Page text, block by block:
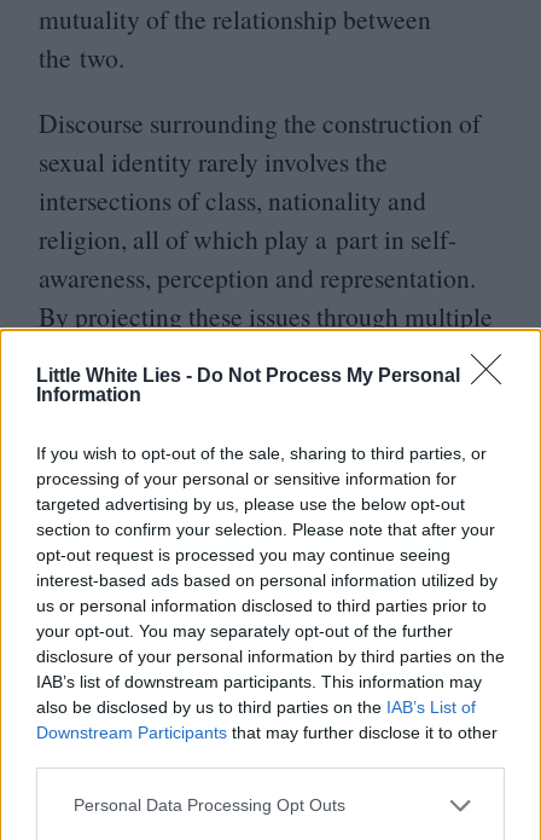
Little White Lies - Do Not Process My Personal
Information
If you wish to opt-out of the sale, sharing to third parties, or
processing of your personal or sensitive information for
targeted advertising by us, please use the below opt-out
section to confirm your selection. Please note that after your
opt-out request is processed you may continue seeing
interest-based ads based on personal information utilized by
us or personal information disclosed to third parties prior to
your opt-out. You may separately opt-out of the further
disclosure of your personal information by third parties on the
IAB’s list of downstream participants. This information may
also be disclosed by us to third parties on the IAB’s List of
Downstream Participants that may further disclose it to other
Personal Data Processing Opt Outs
mutuality of the relationship between
the two.
Discourse surrounding the construction of
sexual identity rarely involves the
intersections of class, nationality and
religion, all of which play a part in self-
awareness, perception and representation.
By projecting these issues through multiple
lenses, this year’s Transilvania International
Film Festival demonstrates that cinema is
explorations of identity.
For more information on this
year’s Transilvania International Film
Festival visittiff​.ro